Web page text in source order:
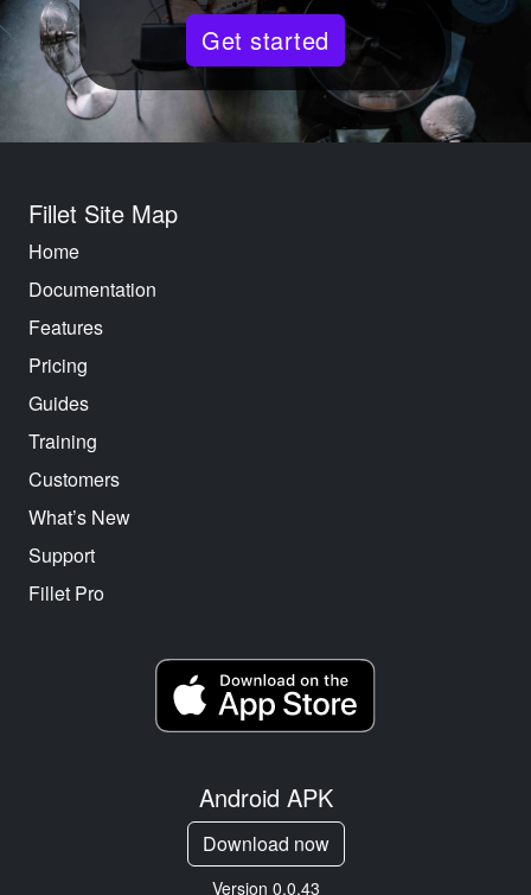
Get started
Fillet Site Map
Home
Documentation
Features
Pricing
Guides
Training
Customers
What’s New
Support
Fillet Pro
Android APK
Download now
Version 0.0.43